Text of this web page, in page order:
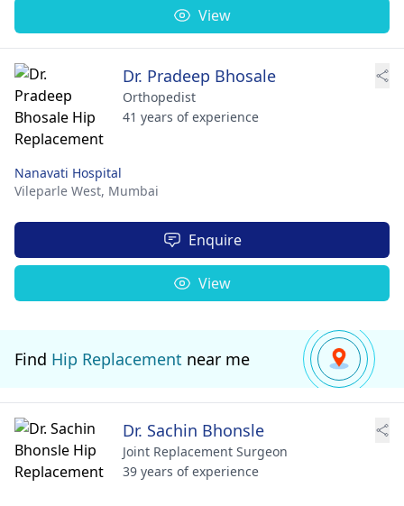
View
Dr. Pradeep Bhosale
Orthopedist
41 years of experience
Nanavati Hospital
Vileparle West, Mumbai
Enquire
View
Find Hip Replacement near me
Dr. Sachin Bhonsle
Joint Replacement Surgeon
39 years of experience